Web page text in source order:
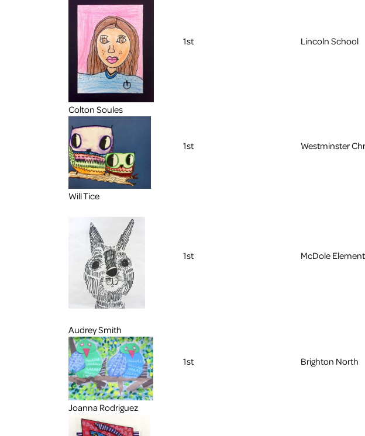
1st Lincoln School
Colton Soules
1st Westminster
Will Tice
1st McDole
Audrey Smith
1st Brighton North
Joanna Rodriguez